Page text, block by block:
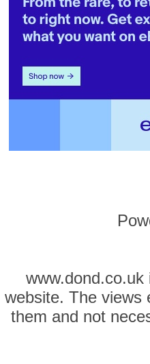
website. The views
them and not